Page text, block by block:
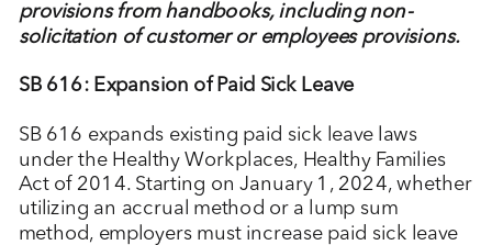
provisions from handbooks, including non-
solicitation of customer or employees provisions.
SB 616: Expansion of Paid Sick Leave
SB 616 expands existing paid sick leave laws
under the Healthy Workplaces, Healthy Families
Act of 2014. Starting on January 1, 2024, whether
utilizing an accrual method or a lump sum
method, employers must increase paid sick leave